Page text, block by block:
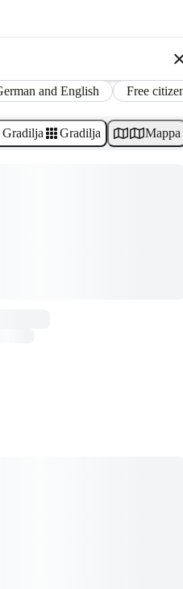
and English Free
Gradilja Gradilja Mappa